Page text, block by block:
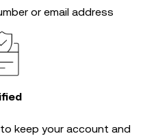
or email address
to keep your account and